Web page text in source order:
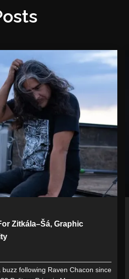
Zitkála–Šá, Graphic
following Raven Chacon since